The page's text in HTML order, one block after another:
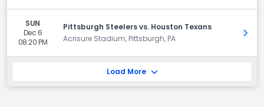
SUN
Dec 6
08:20 PM
Pittsburgh Steelers vs. Houston Texans
Acrisure Stadium, Pittsburgh, PA
Get
Load More